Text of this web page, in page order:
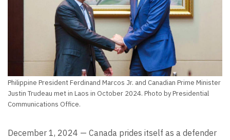
Philippine President Ferdinand Marcos Jr. and Canadian Prime Minister
Justin Trudeau met in Laos in October 2024. Photo by Presidential
Communications Office.
December 1, 2024 — Canada prides itself as a defender